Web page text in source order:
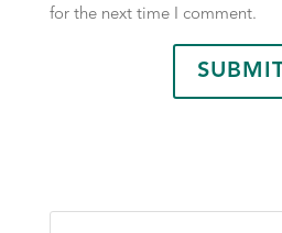
for the next time I comment.